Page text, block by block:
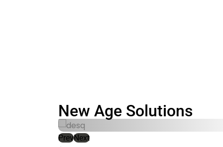
New Age Solutions​
PrevNext